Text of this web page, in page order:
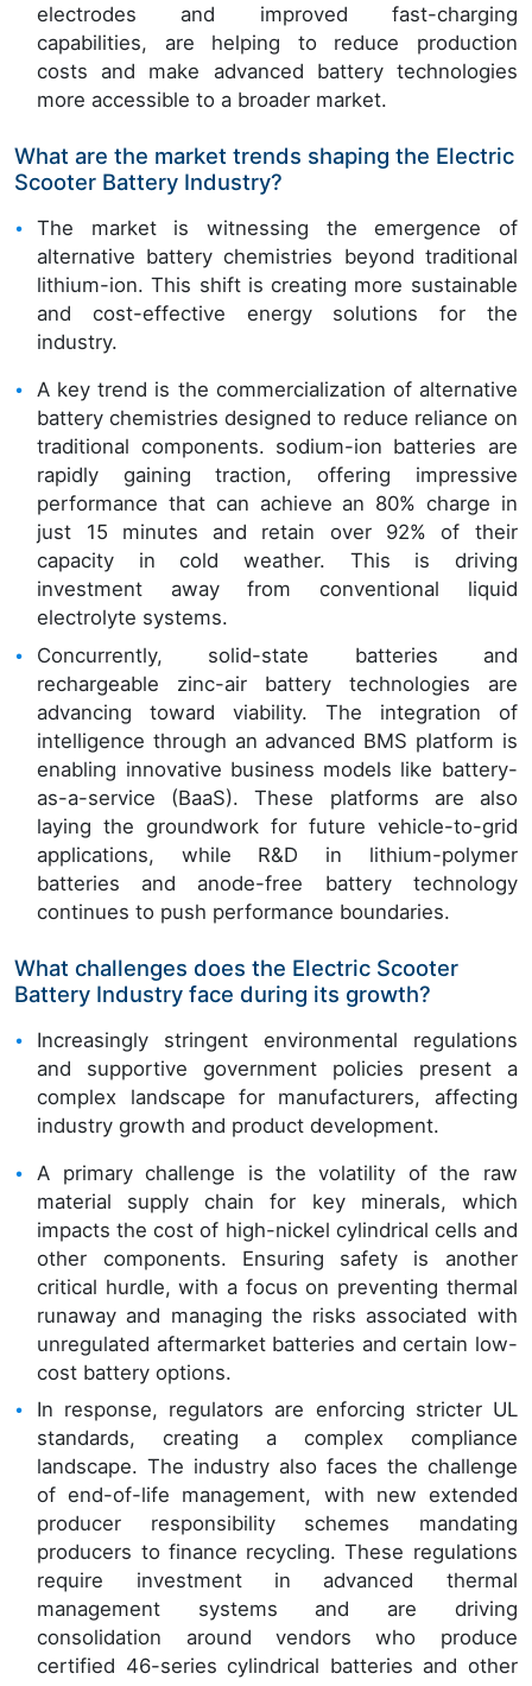
electrodes and improved fast-charging
capabilities, are helping to reduce production
costs and make advanced battery technologies
more accessible to a broader market.
What are the market trends shaping the Electric
Scooter Battery Industry?
The market is witnessing the emergence of
alternative battery chemistries beyond traditional
lithium-ion. This shift is creating more sustainable
and cost-effective energy solutions for the
industry.
A key trend is the commercialization of alternative
battery chemistries designed to reduce reliance on
traditional components. sodium-ion batteries are
rapidly gaining traction, offering impressive
performance that can achieve an 80% charge in
just 15 minutes and retain over 92% of their
capacity in cold weather. This is driving
investment away from conventional liquid
electrolyte systems.
Concurrently, solid-state batteries and
rechargeable zinc-air battery technologies are
advancing toward viability. The integration of
intelligence through an advanced BMS platform is
enabling innovative business models like battery-
as-a-service (BaaS). These platforms are also
laying the groundwork for future vehicle-to-grid
applications, while R&D in lithium-polymer
batteries and anode-free battery technology
continues to push performance boundaries.
What challenges does the Electric Scooter
Battery Industry face during its growth?
Increasingly stringent environmental regulations
and supportive government policies present a
complex landscape for manufacturers, affecting
industry growth and product development.
A primary challenge is the volatility of the raw
material supply chain for key minerals, which
impacts the cost of high-nickel cylindrical cells and
other components. Ensuring safety is another
critical hurdle, with a focus on preventing thermal
runaway and managing the risks associated with
unregulated aftermarket batteries and certain low-
cost battery options.
In response, regulators are enforcing stricter UL
standards, creating a complex compliance
landscape. The industry also faces the challenge
of end-of-life management, with new extended
producer responsibility schemes mandating
producers to finance recycling. These regulations
require investment in advanced thermal
management systems and are driving
consolidation around vendors who produce
certified 46-series cylindrical batteries and other